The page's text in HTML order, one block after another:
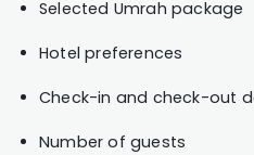
Selected Umrah package
Hotel preferences
Check-in and check-out
Number of guests